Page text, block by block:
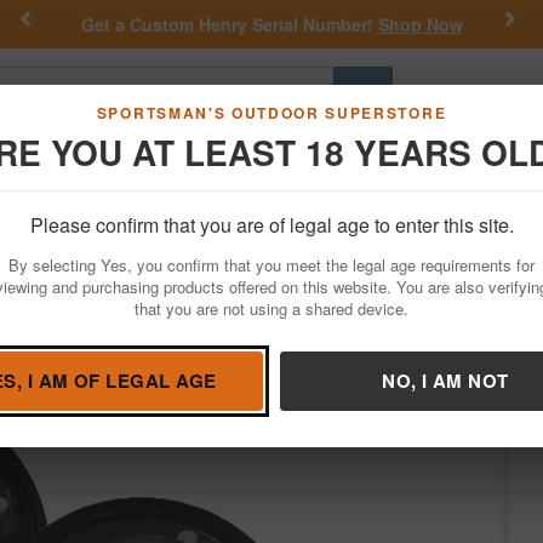
SPORTSMAN'S OUTDOOR SUPERSTORE
YOU AT LEAST 18 YEARS
Please confirm that you are of legal age to enter this site.
By selecting Yes, you confirm that you meet the legal age requirements for
and purchasing products offered on this website. You are also
that you are not using a shared device.
I AM OF LEGAL AGE NO, I AM NOT
Get a Custom Henry Serial Number! Shop Now
Previous
Go
Hunting Fishing Outdoor Rec Apparel Law
Hunting Game Calls Turkey Calls
Glass Call
Condition: NEW